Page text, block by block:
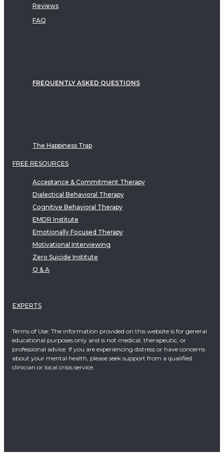
Reviews
FAQ
FREQUENTLY ASKED QUESTIONS
The Happiness Trap
FREE RESOURCES
Acceptance & Commitment Therapy
Dialectical Behavioral Therapy
Cognitive Behavioral Therapy
EMDR Institute
Emotionally Focused Therapy
Motivational Interviewing
Zero Suicide Institute
Q & A
EXPERTS
Terms of Use: The information provided on this website is for general
educational purposes only and is not medical, therapeutic, or
professional advice. If you are experiencing distress or have concerns
about your mental health, please seek support from a qualified
clinician or local crisis service.